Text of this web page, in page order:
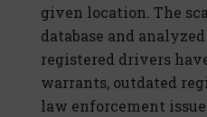
given location. The
database and
registered drivers
warrants, outdated
law enforcement